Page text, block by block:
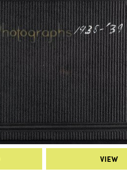
VIEW